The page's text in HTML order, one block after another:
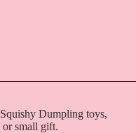
Dumpling toys,
or small gift.